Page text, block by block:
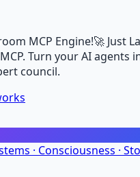
MCP Engine!🚀 Just
Turn your AI agents
council.
· Consciousness ·